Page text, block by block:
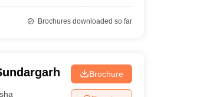
Brochures downloaded so far
Brochure